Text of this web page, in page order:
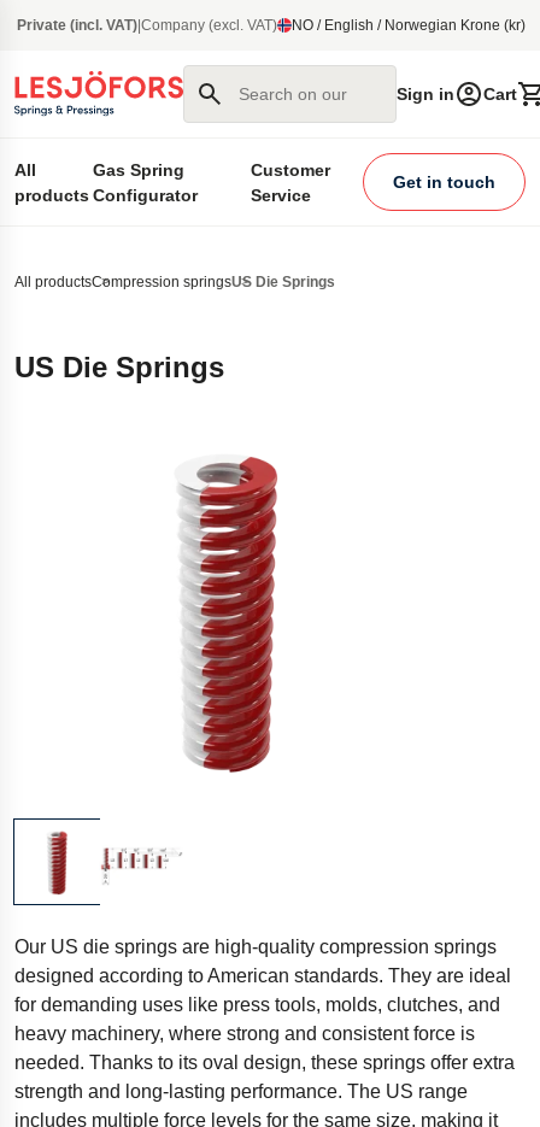
content
Private (incl. VAT) Company (excl. VAT) NO / English / Norwegian Krone (kr)
Search on our site
Sign in Cart
All
products
Gas Spring
Configurator
Customer
Service
Get in touch
All productsCompression springsUS Die Springs
US Die Springs
Our US die springs are high-quality compression springs
designed according to American standards. They are ideal
for demanding uses like press tools, molds, clutches, and
heavy machinery, where strong and consistent force is
needed. Thanks to its oval design, these springs offer extra
strength and long-lasting performance. The US range
includes multiple force levels for the same size, making it